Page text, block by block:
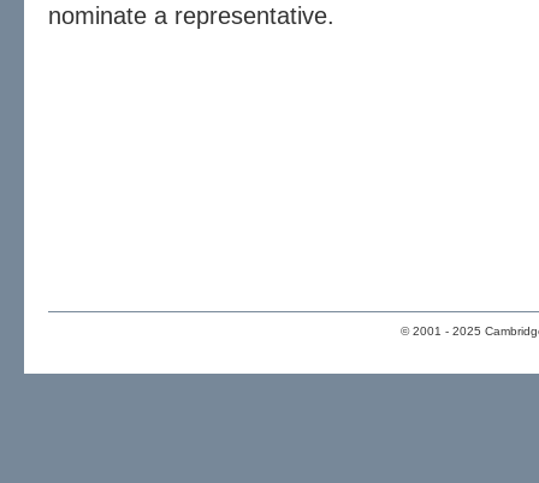
nominate a representative.
© 2001 - 2025